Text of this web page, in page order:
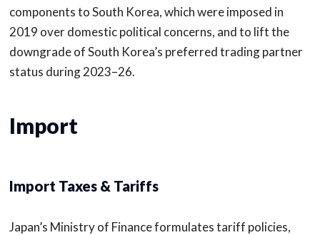
components to South Korea, which were imposed in
2019 over domestic political concerns, and to lift the
downgrade of South Korea’s preferred trading partner
status during 2023–26.
Import
Import Taxes & Tariffs
Japan’s Ministry of Finance formulates tariff policies,